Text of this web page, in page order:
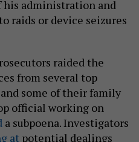
his administration and
raids or device seizures
raided the
from several top
some of their family
official working on
a subpoena. Investigators
at potential dealings